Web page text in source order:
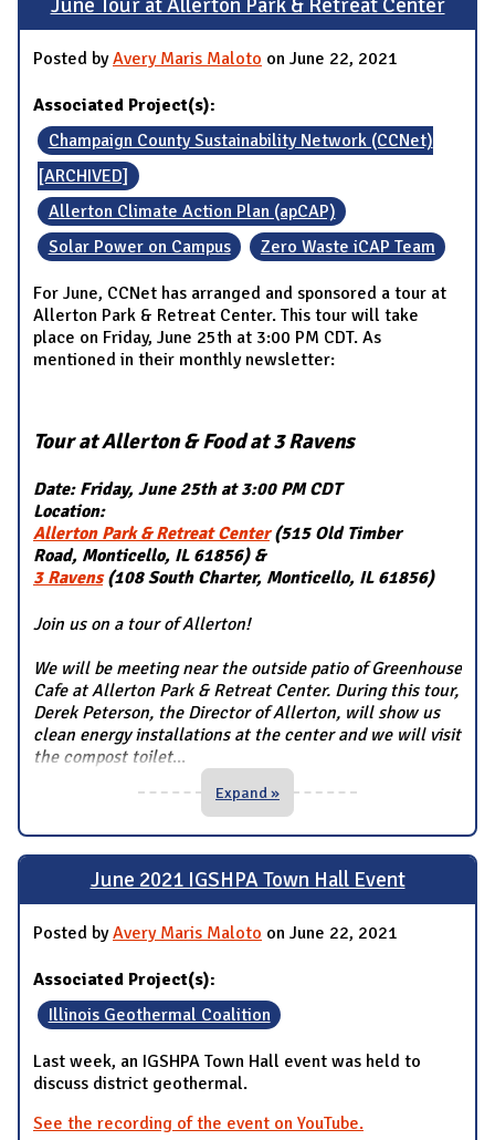
June Tour at Allerton Park & Retreat Center
Posted byAvery Maris Maloto on June 22, 2021
Associated Project(s):
Champaign County Sustainability Network (CCNet)
[ARCHIVED]
Allerton Climate Action Plan (apCAP)
Solar Power on Campus
Zero Waste iCAP Team
For June, CCNet has arranged and sponsored a tour at
Allerton Park & Retreat Center. This tour will take
place on Friday, June 25th at 3:00 PM CDT. As
mentioned in their monthly newsletter:
Tour at Allerton & Food at 3 Ravens
Date: Friday, June 25th at 3:00 PM CDT
Location:
Allerton Park & Retreat Center(515 Old Timber
Road, Monticello, IL 61856) &
3 Ravens(108 South Charter, Monticello, IL 61856)
Join us on a tour of Allerton!
We will be meeting near the outside patio of Greenhouse
Cafe at Allerton Park & Retreat Center. During this tour,
Derek Peterson, the Director of Allerton, will show us
clean energy installations at the center and we will visit
the compost toilet...
Expand »
June 2021 IGSHPA Town Hall Event
Posted byAvery Maris Maloto on June 22, 2021
Associated Project(s):
Illinois Geothermal Coalition
Last week, an IGSHPA Town Hall event was held to
discuss district geothermal.
See the recording of the event on YouTube.